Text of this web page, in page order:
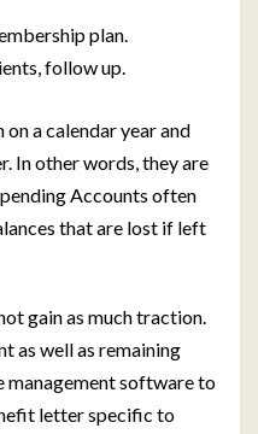
plan.
follow up.
a calendar year and
In other words, they are
Accounts often
that are lost if left
gain as much traction.
as well as remaining
software to
letter specific to